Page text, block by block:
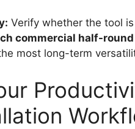
Verify whether the tool
commercial half-
most long-term